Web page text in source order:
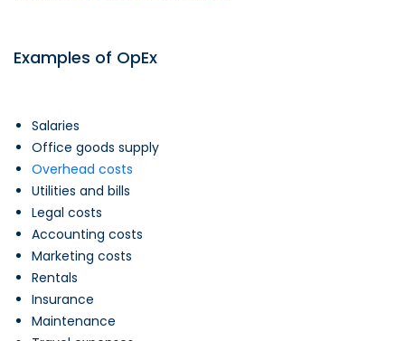
Examples of OpEx
Salaries
Office goods supply
Overhead costs
Utilities and bills
Legal costs
Accounting costs
Marketing costs
Rentals
Insurance
Maintenance